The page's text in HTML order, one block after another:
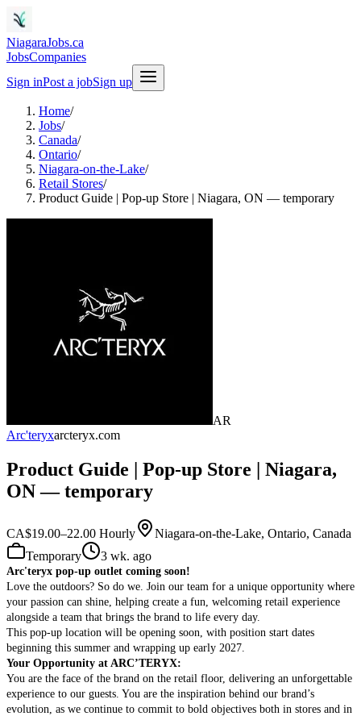
NiagaraJobs.ca
JobsCompanies
Sign inPost a jobSign up
Home/
Jobs/
Canada/
Ontario/
Niagara-on-the-Lake/
Retail Stores/
Product Guide | Pop-up Store | Niagara, ON — temporary
AR
Arc'teryxarcteryx.com
Product Guide | Pop-up Store | Niagara,
ON — temporary
CA$19.00–22.00 Hourly
Niagara-on-the-Lake, Ontario, Canada
Temporary
3 wk. ago
Arc'teryx pop-up outlet coming soon!
Love the outdoors? So do we. Join our team for a unique opportunity where
your passion can shine, helping create a fun, welcoming retail experience
alongside a team that brings the brand to life every day.
This pop-up location will be opening soon, with position start dates
beginning this summer and wrapping up early 2027.
Your Opportunity at ARC’TERYX:
You are the face of the brand on the retail floor, delivering an unforgettable
experience to our guests. You are the inspiration behind our brand’s
evolution, as we continue to commit to bold objectives both in stores and in